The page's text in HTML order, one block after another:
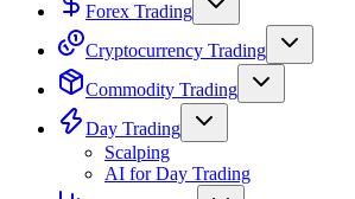
Forex Trading
Cryptocurrency Trading
Commodity Trading
Day Trading
Scalping
AI for Day Trading